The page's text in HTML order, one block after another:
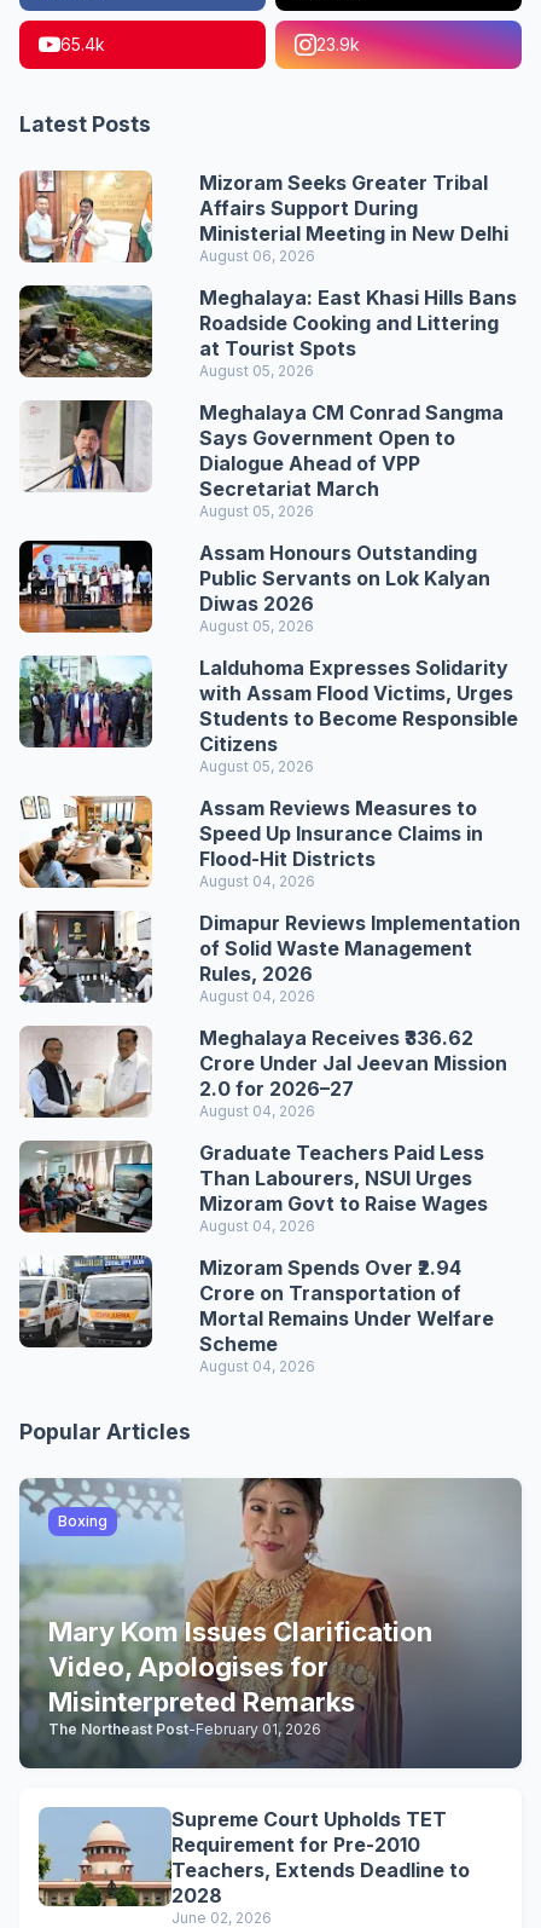
65.4k 23.9k
Latest Posts
Mizoram Seeks Greater Tribal
Affairs Support During
Ministerial Meeting in New Delhi
August 06, 2026
Meghalaya: East Khasi Hills Bans
Roadside Cooking and Littering
at Tourist Spots
August 05, 2026
Meghalaya CM Conrad Sangma
Says Government Open to
Dialogue Ahead of VPP
Secretariat March
August 05, 2026
Assam Honours Outstanding
Public Servants on Lok Kalyan
Diwas 2026
August 05, 2026
Lalduhoma Expresses Solidarity
with Assam Flood Victims, Urges
Students to Become Responsible
Citizens
August 05, 2026
Assam Reviews Measures to
Speed Up Insurance Claims in
Flood-Hit Districts
August 04, 2026
Dimapur Reviews Implementation
of Solid Waste Management
Rules, 2026
August 04, 2026
Meghalaya Receives ₹336.62
Crore Under Jal Jeevan Mission
2.0 for 2026–27
August 04, 2026
Graduate Teachers Paid Less
Than Labourers, NSUI Urges
Mizoram Govt to Raise Wages
August 04, 2026
Mizoram Spends Over ₹2.94
Crore on Transportation of
Mortal Remains Under Welfare
Scheme
August 04, 2026
Popular Articles
Boxing
Mary Kom Issues Clarification
Video, Apologises for
Misinterpreted Remarks
The Northeast Post-February 01, 2026
Supreme Court Upholds TET
Requirement for Pre-2010
Teachers, Extends Deadline to
2028
June 02, 2026